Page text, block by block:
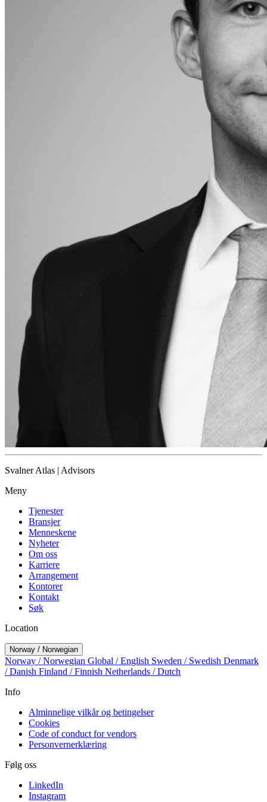
Svalner Atlas | Advisors
Meny
Tjenester
Bransjer
Menneskene
Nyheter
Om oss
Karriere
Arrangement
Kontorer
Kontakt
Søk
Location
Norway / Norwegian
Norway / Norwegian Global / English Sweden / Swedish Denmark
/ Danish Finland / Finnish Netherlands / Dutch
Info
Alminnelige vilkår og betingelser
Cookies
Code of conduct for vendors
Personvernerklæring
Følg oss
LinkedIn
Instagram